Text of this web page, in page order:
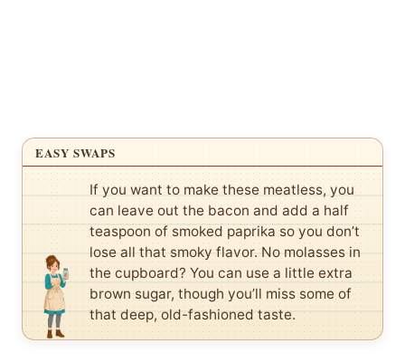
EASY SWAPS
If you want to make these meatless, you
can leave out the bacon and add a half
teaspoon of smoked paprika so you don’t
lose all that smoky flavor. No molasses in
the cupboard? You can use a little extra
brown sugar, though you’ll miss some of
that deep, old-fashioned taste.